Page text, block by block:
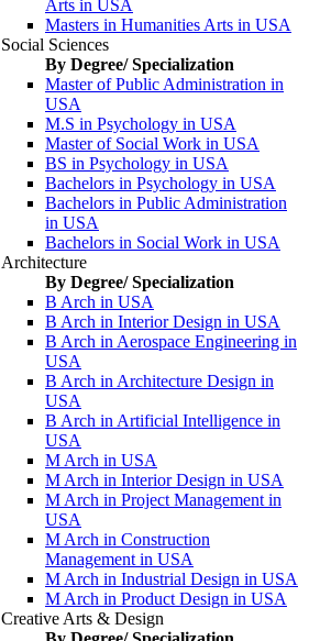
Arts in USA
Masters in Humanities Arts in USA
Social Sciences
By Degree/ Specialization
Master of Public Administration in
USA
M.S in Psychology in USA
Master of Social Work in USA
BS in Psychology in USA
Bachelors in Psychology in USA
Bachelors in Public Administration
in USA
Bachelors in Social Work in USA
Architecture
By Degree/ Specialization
B Arch in USA
B Arch in Interior Design in USA
B Arch in Aerospace Engineering in
USA
B Arch in Architecture Design in
USA
B Arch in Artificial Intelligence in
USA
M Arch in USA
M Arch in Interior Design in USA
M Arch in Project Management in
USA
M Arch in Construction
Management in USA
M Arch in Industrial Design in USA
M Arch in Product Design in USA
Creative Arts & Design